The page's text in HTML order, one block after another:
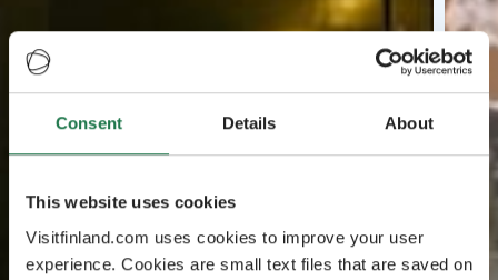
Consent Details About
This website uses cookies
Visitfinland.com uses cookies to improve your user
experience. Cookies are small text files that are saved on